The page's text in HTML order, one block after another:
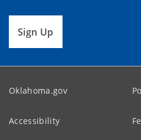
Sign Up
Oklahoma.gov
Accessibility